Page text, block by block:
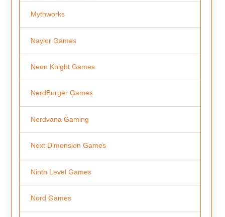
Mythworks
Naylor Games
Neon Knight Games
NerdBurger Games
Nerdvana Gaming
Next Dimension Games
Ninth Level Games
Nord Games